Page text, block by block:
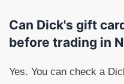
Can Dick's gift
before trading in
Yes. You can check a